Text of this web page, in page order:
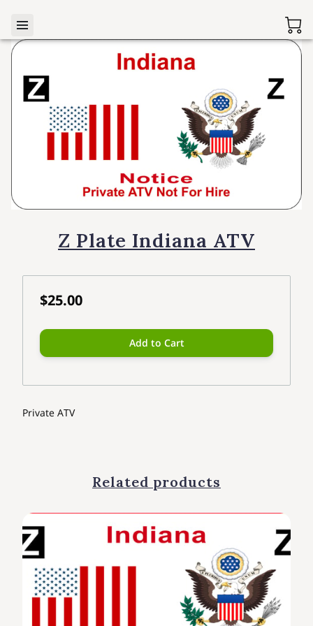
Z Plate Indiana ATV
$25.00
Add to Cart
Private ATV
Related products